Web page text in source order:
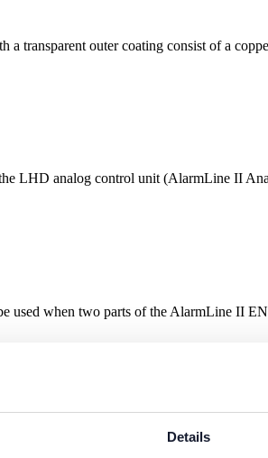
Details
transparent outer coating consist of a
LHD analog control unit (AlarmLine II
when two parts of the AlarmLine II